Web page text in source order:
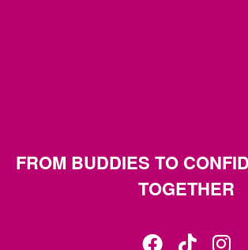
FROM BUDDIES TO
TOGETHER